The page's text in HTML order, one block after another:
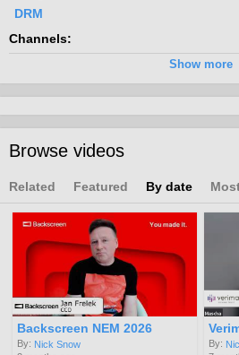
DRM
Channels:
Show more
Browse videos
Related Featured By date
Backscreen NEM 2026
By: Nick Snow
By: